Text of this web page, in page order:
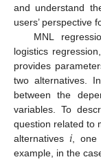
and understand
users’ perspective
MNL
logistics
provides
two alternatives.
between the
variables. To
question related to
alternatives 𝑖 ,
example, in the